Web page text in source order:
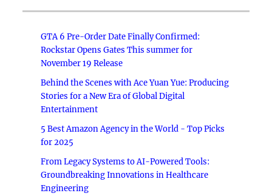
GTA 6 Pre-Order Date Finally Confirmed:
Rockstar Opens Gates This summer for
November 19 Release
Behind the Scenes with Ace Yuan Yue: Producing
Stories for a New Era of Global Digital
Entertainment
5 Best Amazon Agency in the World - Top Picks
for 2025
From Legacy Systems to AI-Powered Tools:
Groundbreaking Innovations in Healthcare
Engineering